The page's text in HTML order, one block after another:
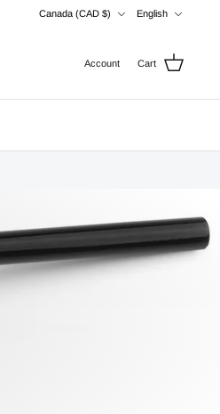
Canada (CAD $) English
Account Cart